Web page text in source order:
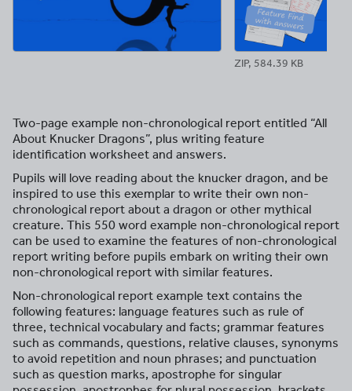
ZIP, 584.39 KB
Two-page example non-chronological report entitled “All
About Knucker Dragons”, plus writing feature
identification worksheet and answers.
Pupils will love reading about the knucker dragon, and be
inspired to use this exemplar to write their own non-
chronological report about a dragon or other mythical
creature. This 550 word example non-chronological report
can be used to examine the features of non-chronological
report writing before pupils embark on writing their own
non-chronological report with similar features.
Non-chronological report example text contains the
following features: language features such as rule of
three, technical vocabulary and facts; grammar features
such as commands, questions, relative clauses, synonyms
to avoid repetition and noun phrases; and punctuation
such as question marks, apostrophe for singular